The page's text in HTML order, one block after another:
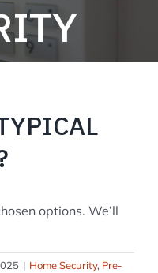
options. We’ll
| Home Security, Pre-